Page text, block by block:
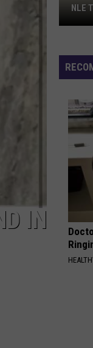
IN
Great's
New
Era
NLE